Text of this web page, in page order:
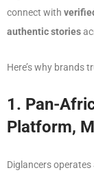
connect with
authentic stories
Here’s why brands
1. Pan-
Platform,
Diglancers